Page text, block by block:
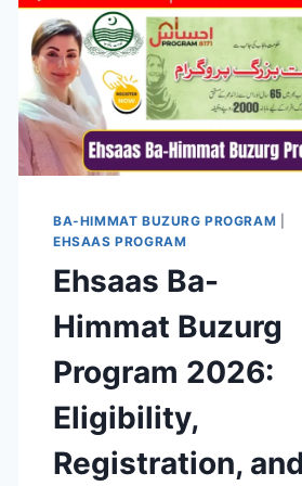
BA-HIMMAT BUZURG PROGRAM
EHSAAS PROGRAM
Ehsaas Ba-
Himmat Buzurg
Program 2026:
Eligibility,
Registration,